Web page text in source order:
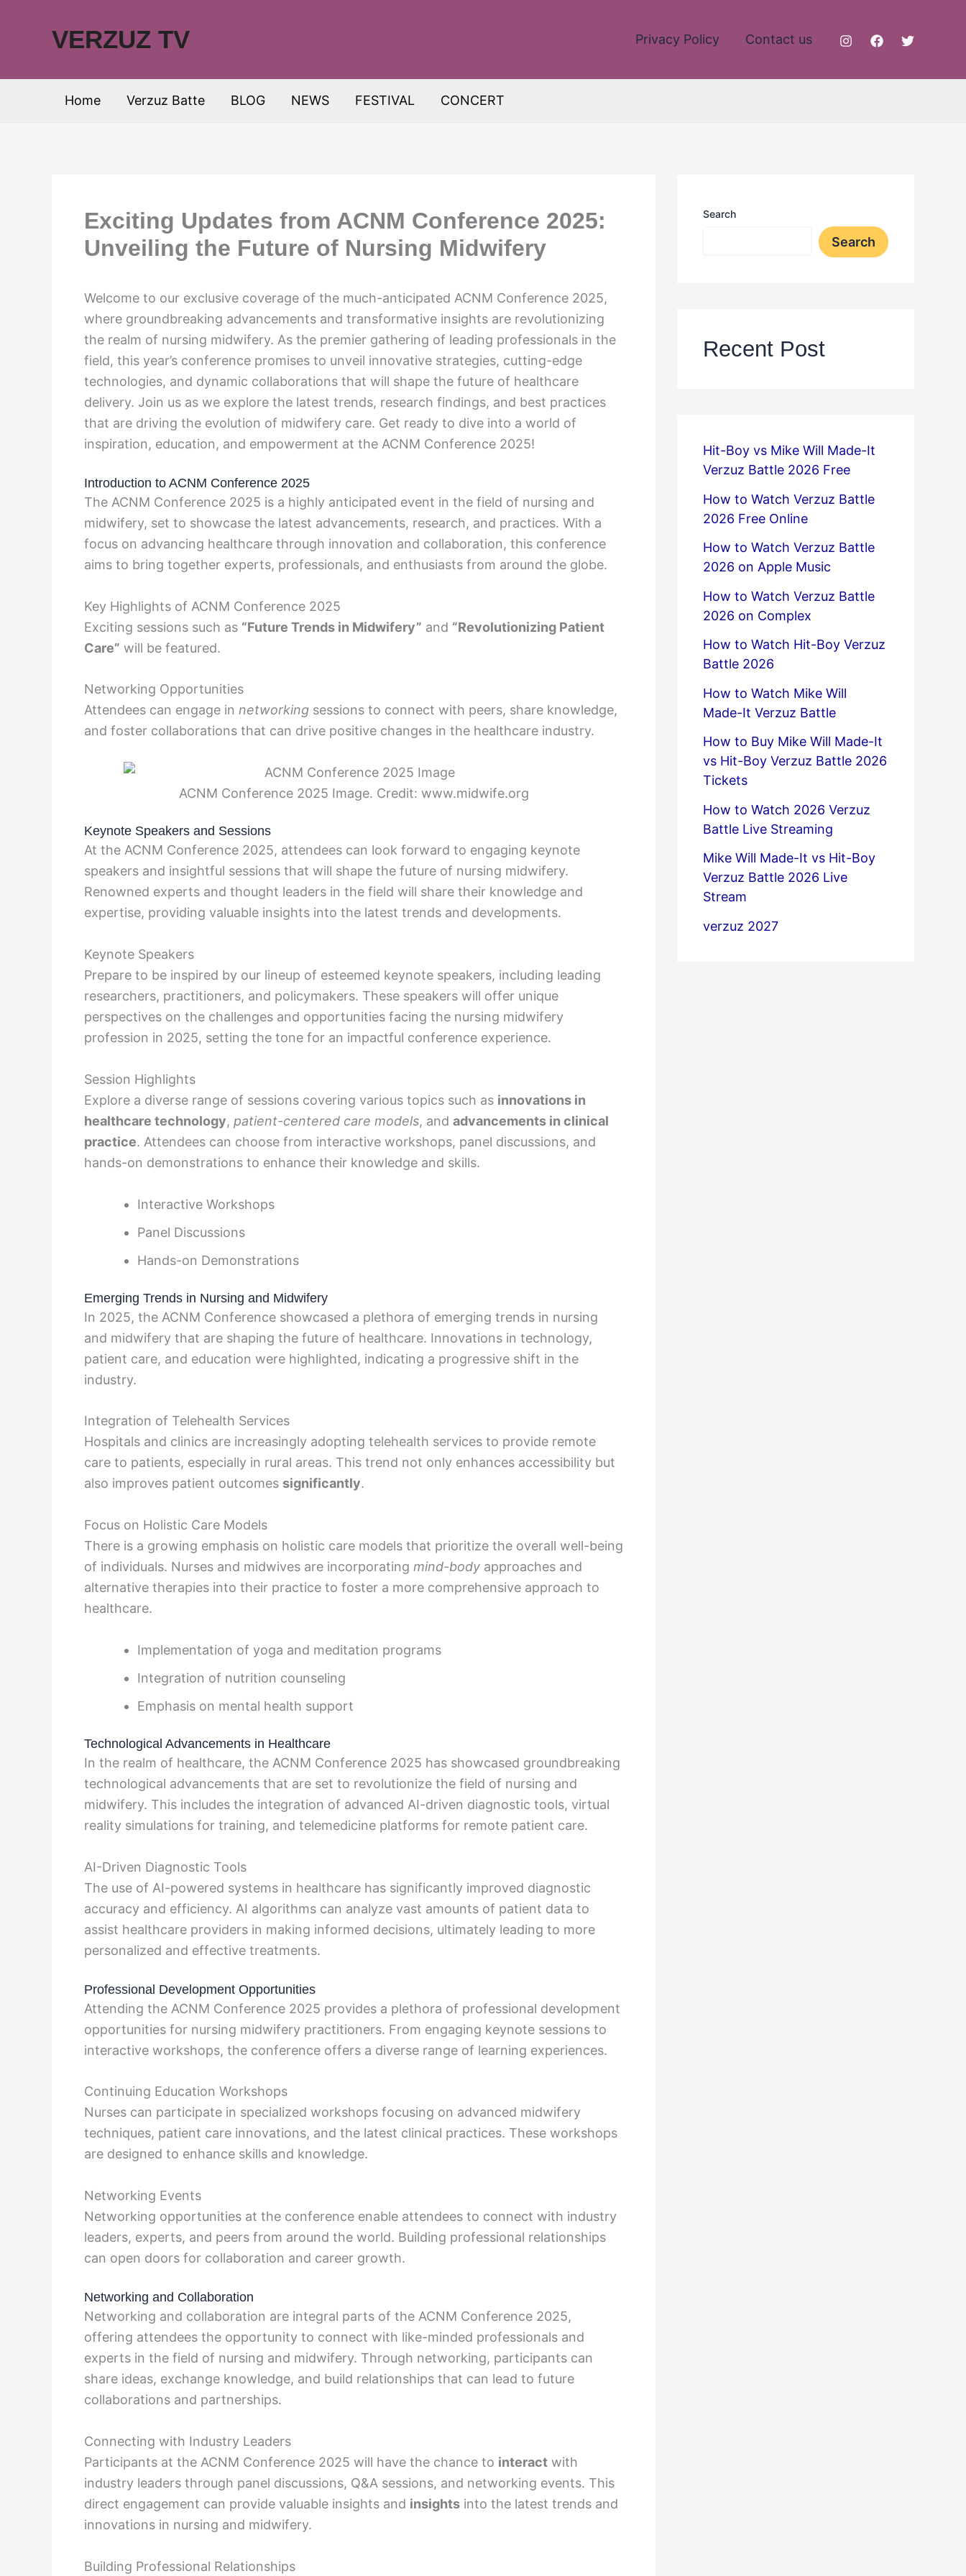
VERZUZ TV Privacy Policy Contact us
Home Verzuz Batte BLOG NEWS FESTIVAL CONCERT
Exciting Updates from ACNM Conference 2025:
Unveiling the Future of Nursing Midwifery
Welcome to our exclusive coverage of the much-anticipated ACNM Conference 2025,
where groundbreaking advancements and transformative insights are revolutionizing
the realm of nursing midwifery. As the premier gathering of leading professionals in the
field, this year’s conference promises to unveil innovative strategies, cutting-edge
technologies, and dynamic collaborations that will shape the future of healthcare
delivery. Join us as we explore the latest trends, research findings, and best practices
that are driving the evolution of midwifery care. Get ready to dive into a world of
inspiration, education, and empowerment at the ACNM Conference 2025!
Introduction to ACNM Conference 2025
The ACNM Conference 2025 is a highly anticipated event in the field of nursing and
midwifery, set to showcase the latest advancements, research, and practices. With a
focus on advancing healthcare through innovation and collaboration, this conference
aims to bring together experts, professionals, and enthusiasts from around the globe.
Key Highlights of ACNM Conference 2025
Exciting sessions such as “Future Trends in Midwifery” and “Revolutionizing Patient
Care” will be featured.
Networking Opportunities
Attendees can engage in networking sessions to connect with peers, share knowledge,
and foster collaborations that can drive positive changes in the healthcare industry.
ACNM Conference 2025 Image. Credit: www.midwife.org
Keynote Speakers and Sessions
At the ACNM Conference 2025, attendees can look forward to engaging keynote
speakers and insightful sessions that will shape the future of nursing midwifery.
Renowned experts and thought leaders in the field will share their knowledge and
expertise, providing valuable insights into the latest trends and developments.
Keynote Speakers
Prepare to be inspired by our lineup of esteemed keynote speakers, including leading
researchers, practitioners, and policymakers. These speakers will offer unique
perspectives on the challenges and opportunities facing the nursing midwifery
profession in 2025, setting the tone for an impactful conference experience.
Session Highlights
Explore a diverse range of sessions covering various topics such as innovations in
healthcare technology, patient-centered care models, and advancements in clinical
practice. Attendees can choose from interactive workshops, panel discussions, and
hands-on demonstrations to enhance their knowledge and skills.
Interactive Workshops
Panel Discussions
Hands-on Demonstrations
Emerging Trends in Nursing and Midwifery
In 2025, the ACNM Conference showcased a plethora of emerging trends in nursing
and midwifery that are shaping the future of healthcare. Innovations in technology,
patient care, and education were highlighted, indicating a progressive shift in the
industry.
Integration of Telehealth Services
Hospitals and clinics are increasingly adopting telehealth services to provide remote
care to patients, especially in rural areas. This trend not only enhances accessibility but
also improves patient outcomes significantly.
Focus on Holistic Care Models
There is a growing emphasis on holistic care models that prioritize the overall well-being
of individuals. Nurses and midwives are incorporating mind-body approaches and
alternative therapies into their practice to foster a more comprehensive approach to
healthcare.
Implementation of yoga and meditation programs
Integration of nutrition counseling
Emphasis on mental health support
Technological Advancements in Healthcare
In the realm of healthcare, the ACNM Conference 2025 has showcased groundbreaking
technological advancements that are set to revolutionize the field of nursing and
midwifery. This includes the integration of advanced AI-driven diagnostic tools, virtual
reality simulations for training, and telemedicine platforms for remote patient care.
AI-Driven Diagnostic Tools
The use of AI-powered systems in healthcare has significantly improved diagnostic
accuracy and efficiency. AI algorithms can analyze vast amounts of patient data to
assist healthcare providers in making informed decisions, ultimately leading to more
personalized and effective treatments.
Professional Development Opportunities
Attending the ACNM Conference 2025 provides a plethora of professional development
opportunities for nursing midwifery practitioners. From engaging keynote sessions to
interactive workshops, the conference offers a diverse range of learning experiences.
Continuing Education Workshops
Nurses can participate in specialized workshops focusing on advanced midwifery
techniques, patient care innovations, and the latest clinical practices. These workshops
are designed to enhance skills and knowledge.
Networking Events
Networking opportunities at the conference enable attendees to connect with industry
leaders, experts, and peers from around the world. Building professional relationships
can open doors for collaboration and career growth.
Networking and Collaboration
Networking and collaboration are integral parts of the ACNM Conference 2025,
offering attendees the opportunity to connect with like-minded professionals and
experts in the field of nursing and midwifery. Through networking, participants can
share ideas, exchange knowledge, and build relationships that can lead to future
collaborations and partnerships.
Connecting with Industry Leaders
Participants at the ACNM Conference 2025 will have the chance to interact with
industry leaders through panel discussions, Q&A sessions, and networking events. This
direct engagement can provide valuable insights and insights into the latest trends and
innovations in nursing and midwifery.
Building Professional Relationships
Search
Search
Recent Post
Hit-Boy vs Mike Will Made-It
Verzuz Battle 2026 Free
How to Watch Verzuz Battle
2026 Free Online
How to Watch Verzuz Battle
2026 on Apple Music
How to Watch Verzuz Battle
2026 on Complex
How to Watch Hit-Boy Verzuz
Battle 2026
How to Watch Mike Will
Made-It Verzuz Battle
How to Buy Mike Will Made-It
vs Hit-Boy Verzuz Battle 2026
Tickets
How to Watch 2026 Verzuz
Battle Live Streaming
Mike Will Made-It vs Hit-Boy
Verzuz Battle 2026 Live
Stream
verzuz 2027